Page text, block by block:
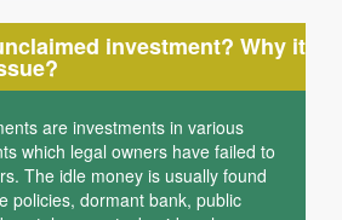
investment? Why it
are investments in various
which legal owners have failed to
The idle money is usually found
policies, dormant bank, public